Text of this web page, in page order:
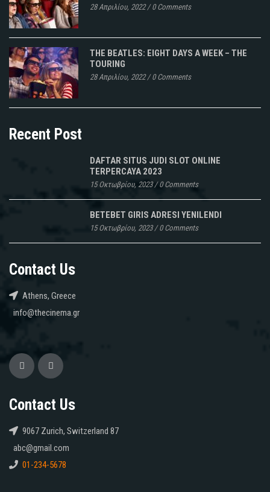
28 Απριλίου, 2022/0 Comments
THE BEATLES: EIGHT DAYS A WEEK – THE
TOURING
28 Απριλίου, 2022/0 Comments
Recent Post
DAFTAR SITUS JUDI SLOT ONLINE
TERPERCAYA 2023
15 Οκτωβρίου, 2023/0 Comments
BETEBET GIRIS ADRESI YENILENDI
15 Οκτωβρίου, 2023/0 Comments
Contact Us
Athens, Greece
info@thecinema.gr
Contact Us
9067 Zurich, Switzerland 87
abc@gmail.com
01-234-5678